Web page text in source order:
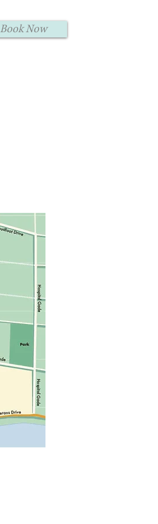
Book Now